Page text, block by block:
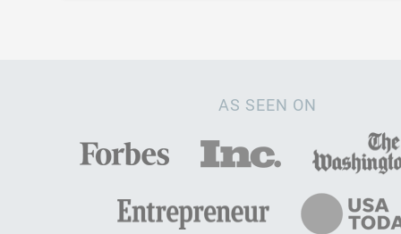
AS SEEN ON